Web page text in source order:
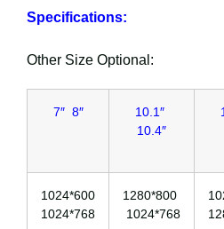
Specifications:
Other Size Optional:
7″ 8″
10.1″
10.4″
1024*600
1024*768
1280*800
1024*768